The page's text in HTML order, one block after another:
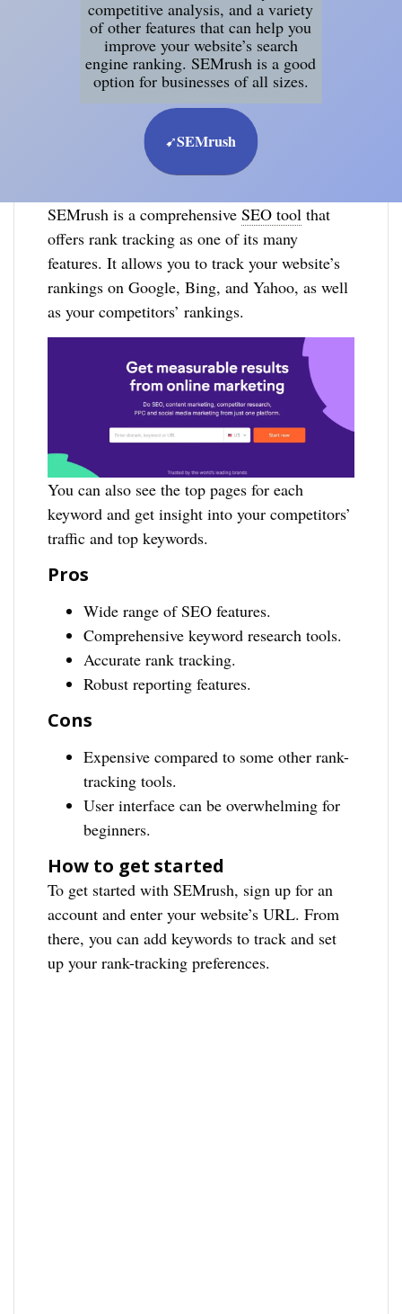
competitive analysis, and a variety
of other features that can help you
improve your website’s search
engine ranking. SEMrush is a good
option for businesses of all sizes.
➹SEMrush
SEMrush is a comprehensiveSEO tool that
offers rank tracking as one of its many
features. It allows you to track your website’s
rankings on Google, Bing, and Yahoo, as well
as your competitors’ rankings.
You can also see the top pages for each
keyword and get insight into your competitors’
traffic and top keywords.
Pros
Wide range of SEO features.
Comprehensive keyword research tools.
Accurate rank tracking.
Robust reporting features.
Cons
Expensive compared to some other rank-
tracking tools.
User interface can be overwhelming for
beginners.
How to get started
To get started with SEMrush, sign up for an
account and enter your website’s URL. From
there, you can add keywords to track and set
up your rank-tracking preferences.